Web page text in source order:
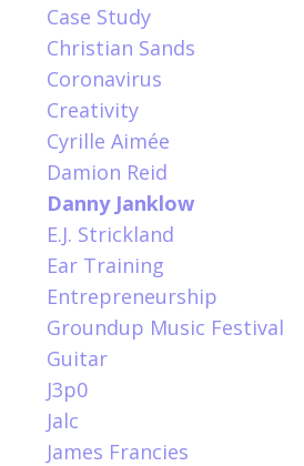
Case Study
Christian Sands
Coronavirus
Creativity
Cyrille Aimée
Damion Reid
Danny Janklow
E.j. Strickland
Ear Training
Entrepreneurship
Groundup Music Festival
Guitar
J3p0
Jalc
James Francies